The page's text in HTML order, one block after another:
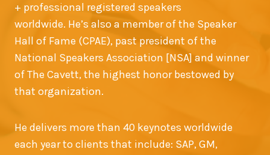
+ professional registered speakers
worldwide. He’s also a member of the Speaker
Hall of Fame (CPAE), past president of the
National Speakers Association [NSA] and winner
of The Cavett, the highest honor bestowed by
that organization.
He delivers more than 40 keynotes worldwide
each year to clients that include: SAP, GM,